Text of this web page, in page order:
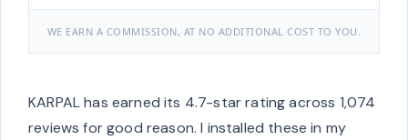
WE EARN A COMMISSION, AT NO ADDITIONAL COST TO YOU.
KARPAL has earned its 4.7-star rating across 1,074
reviews for good reason. I installed these in my